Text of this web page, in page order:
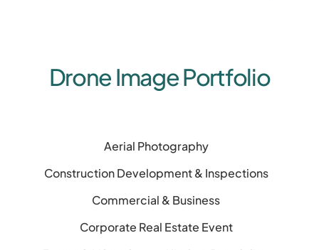
Drone Image Portfolio
Aerial Photography
Construction Development & Inspections
Commercial & Business
Corporate Real Estate Event